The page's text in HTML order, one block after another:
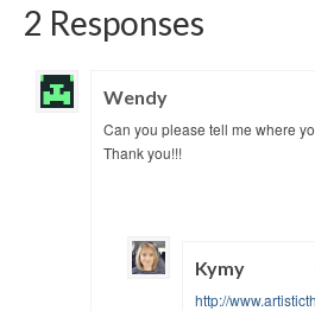
2 Responses
Wendy
Can you please tell me where
Thank you!!!
Kymy
http://